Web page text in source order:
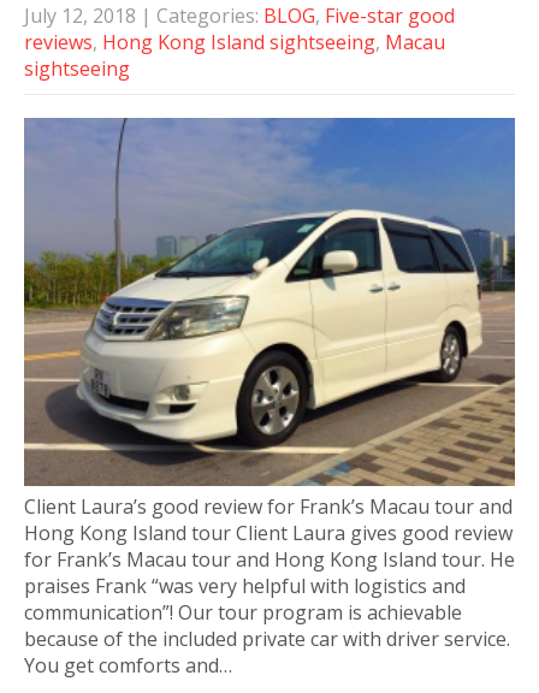
July 12, 2018 | Categories: BLOG, Five-star good
reviews, Hong Kong Island sightseeing, Macau
sightseeing
Client Laura’s good review for Frank’s Macau tour and
Hong Kong Island tour Client Laura gives good review
for Frank’s Macau tour and Hong Kong Island tour. He
praises Frank “was very helpful with logistics and
communication”! Our tour program is achievable
because of the included private car with driver service.
You get comforts and…